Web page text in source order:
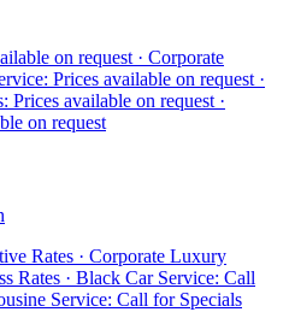
on request · Corporate
Prices available on request ·
available on request ·
on request
Rates · Corporate Luxury
Rates · Black Car Service: Call
Service: Call for Specials